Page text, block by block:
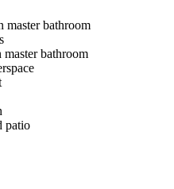
master bathroom
bathroom
patio